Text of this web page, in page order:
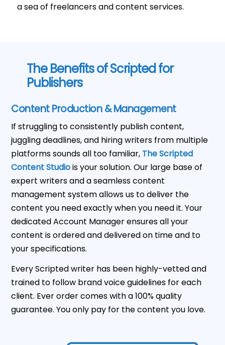
a sea of freelancers and content services.
The Benefits of Scripted for
Publishers
Content Production & Management
If struggling to consistently publish content,
juggling deadlines, and hiring writers from multiple
platforms sounds all too familiar, The Scripted
Content Studiois your solution. Our large base of
expert writers and a seamless content
management system allows us to deliver the
content you need exactly when you need it. Your
dedicated Account Manager ensures all your
content is ordered and delivered on time and to
your specifications.
Every Scripted writer has been highly-vetted and
trained to follow brand voice guidelines for each
client. Ever order comes with a 100% quality
guarantee. You only pay for the content you love.